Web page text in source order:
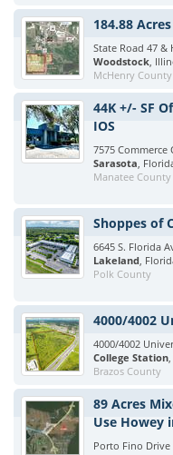
184.88
State Road 47 &
Woodstock,
McHenry County
44K +/- SF
IOS
7575 Commerce
Sarasota,
Manatee County
Shoppes of
6645 S. Florida
Lakeland,
Polk County
4000/4002
4000/4002
College Station
Brazos County
89 Acres
Use Howey
Porto Fino Drive